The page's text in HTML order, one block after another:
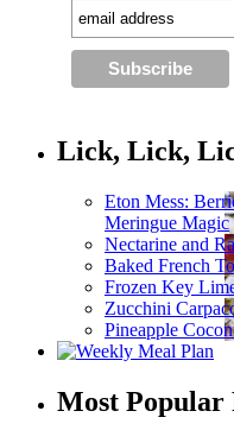
Lick, Lick,
Eton Mess:
Meringue Magic
Nectarine and
Baked French
Frozen Key
Zucchini
Pineapple
Most Popular